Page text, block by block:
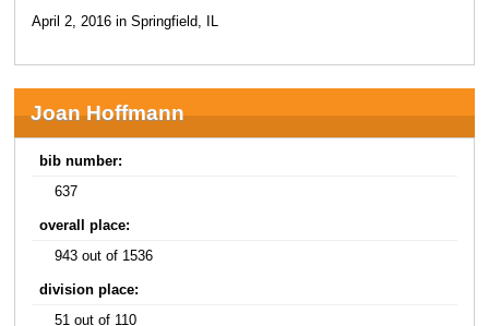
April 2, 2016 in Springfield, IL
Joan Hoffmann
bib number:
637
overall place:
943 out of 1536
division place:
51 out of 110